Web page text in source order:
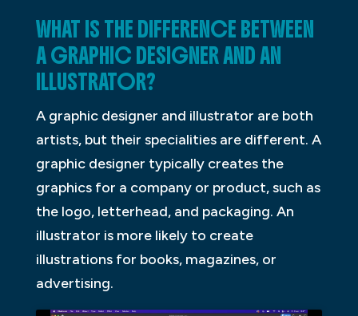
WHAT IS THE DIFFERENCE BETWEEN
A GRAPHIC DESIGNER AND AN
ILLUSTRATOR?
A graphic designer and illustrator are both
artists, but their specialities are different. A
graphic designer typically creates the
graphics for a company or product, such as
the logo, letterhead, and packaging. An
illustrator is more likely to create
illustrations for books, magazines, or
advertising.